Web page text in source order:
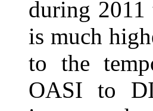
during
is much
to the
OASI to